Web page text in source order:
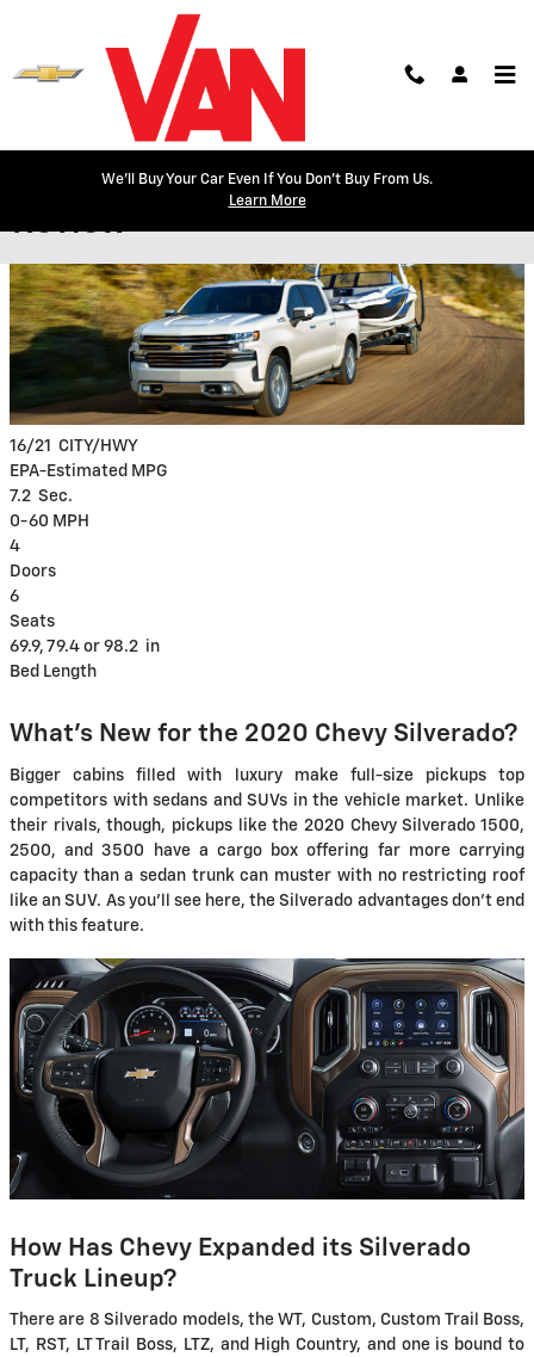
We'll Buy Your Car Even If You Don't Buy From Us.
Learn More
2020 Chevy Silverado Model
Review
16/21
CITY/HWY
EPA-Estimated MPG
7.2 Sec.
0-60 MPH
4
Doors
6
Seats
69.9, 79.4 or 98.2 in
Bed Length
What's New for the 2020 Chevy Silverado?
Bigger cabins filled with luxury make full-size pickups top
competitors with sedans and SUVs in the vehicle market. Unlike
their rivals, though, pickups like the 2020 Chevy Silverado 1500,
2500, and 3500 have a cargo box offering far more carrying
capacity than a sedan trunk can muster with no restricting roof
like an SUV. As you'll see here, the Silverado advantages don't end
with this feature.
How Has Chevy Expanded its Silverado
Truck Lineup?
There are 8 Silverado models, the WT, Custom, Custom Trail Boss,
LT, RST, LT Trail Boss, LTZ, and High Country, and one is bound to